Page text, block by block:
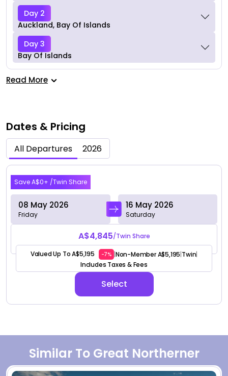
Day 2
Auckland, Bay Of Islands
Day 3
Bay Of Islands
Read More
Dates & Pricing
All Departures 2026
May 2026
Save A$0+ /Twin Share
08 May 2026
Friday
16 May 2026
Saturday
A$4,845/Twin Share
Valued Up To A$5,195 -7% |Non-Member A$5,195|Twin|
Includes Taxes & Fees
Select
Similar To Great Northerner